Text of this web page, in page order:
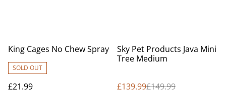
King Cages No Chew Spray
SOLD OUT
£21.99
%
Sky Pet Products Java Mini
Tree Medium
£139.99£149.99